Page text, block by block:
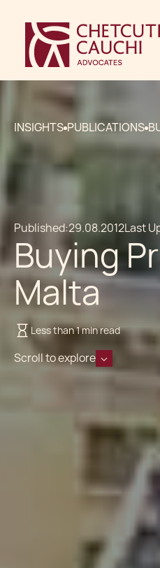
INSIGHTS PUBLICATIONS
Published:29.08.2012Last
Buying
Malta
Less than 1 min read
Scroll to explore